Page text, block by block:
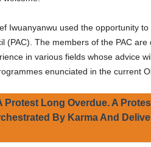
Iwuanyanwu used the opportunity
(PAC). The members of the PAC
in various fields whose advice
enunciated in the current
Protest Long Overdue. A
By Karma And